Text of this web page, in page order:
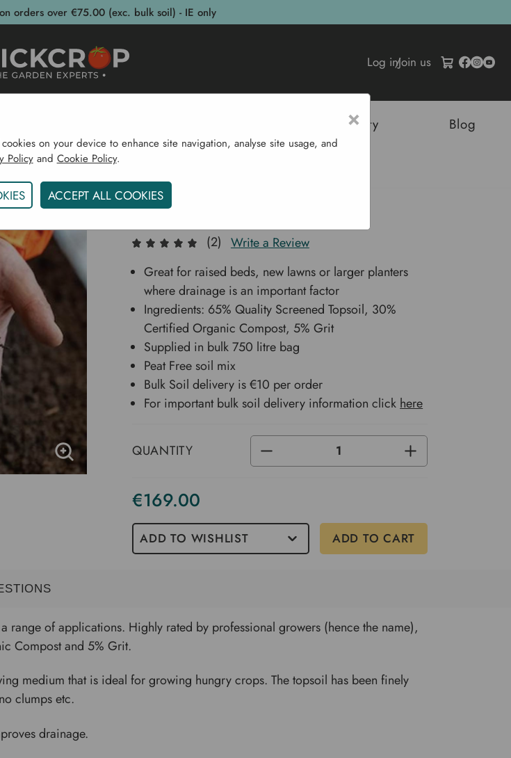
orders over €75.00 (exc. bulk soil) - IE only
Log in/Join us
Sustainability Blog
Healthy Soil Pro Grow Soil Mix 750 L
Pro Grow Soil Mix 750 L
(2) Write a Review
QUANTITY DECREASE
OF
INCREASE
QUANTITY
OF
€169.00
Current
ADD TO WISHLIST
Great for raised beds, new lawns or larger planters
where drainage is an important factor
Ingredients: 65% Quality Screened Topsoil, 30%
Certified Organic Compost, 5% Grit
Supplied in bulk 750 litre bag
Peat Free soil mix
Bulk Soil delivery is €10 per order
For important bulk soil delivery information click here
range of applications. Highly rated by professional growers (hence the name),
Compost and 5% Grit.
medium that is ideal for growing hungry crops. The topsoil has been finely
clumps etc.
drainage.
×
on your device to enhance site navigation, analyse site usage, and
Policyand Cookie Policy.
ACCEPT ALL COOKIES